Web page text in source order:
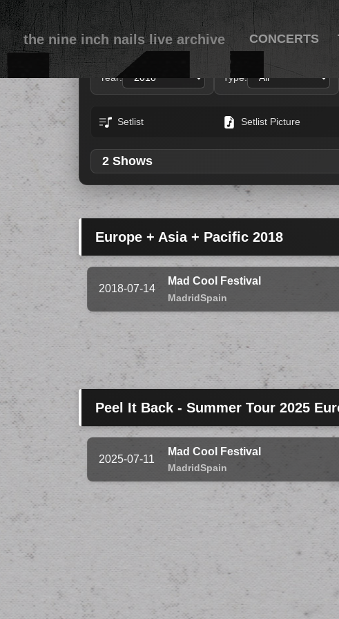
the nine inch nails live archive CONCERTS
Year: Type:
Setlist Setlist Picture
2 Shows
Europe + Asia + Pacific 2018
2018-07-14
Mad Cool Festival
MadridSpain
Peel It Back - Summer Tour 2025
2025-07-11
Mad Cool Festival
MadridSpain